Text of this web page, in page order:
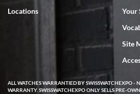
I've bought multiple watches from SWE,
experience. Most recently I bought a Patek
wanting for 20 years. After wearing it a
issue emerged. I contacted SWE. we did
and they asked me to ship the watch back to
repair if needed. That process and testing to
few days and now the watch has been
customer service from start to finish, highly
Locations
Your
Site
ALL WATCHES WARRANTIED BY SWISSWATCHEXPO -
WARRANTY. SWISSWATCHEXPO ONLY SELLS PRE-